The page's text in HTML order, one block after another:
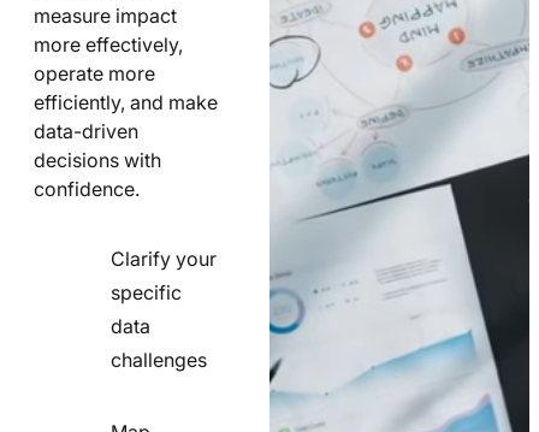
measure impact
more effectively,
operate more
efficiently, and make
data-driven
decisions with
confidence.
Clarify your
specific
data
challenges